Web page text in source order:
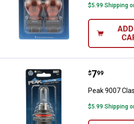
$5.99 Shipping
Peak 9007
Price:
$7
. 99
Peak 9007
$5.99 Shipping